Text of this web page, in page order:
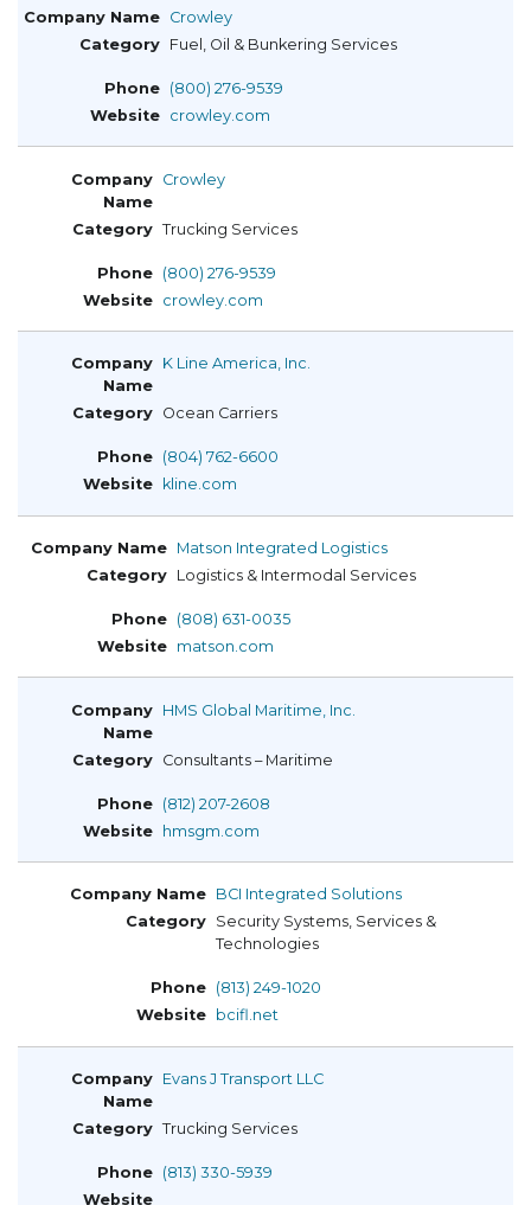
Crowley
Fuel, Oil & Bunkering Services
(800) 276-9539
crowley.com
Crowley
Trucking Services
(800) 276-9539
crowley.com
K Line America, Inc.
Ocean Carriers
(804) 762-6600
kline.com
Matson Integrated Logistics
Logistics & Intermodal Services
(808) 631-0035
matson.com
HMS Global Maritime, Inc.
Consultants – Maritime
(812) 207-2608
hmsgm.com
BCI Integrated Solutions
Security Systems, Services &
Technologies
(813) 249-1020
bcifl.net
Evans J Transport LLC
Trucking Services
(813) 330-5939